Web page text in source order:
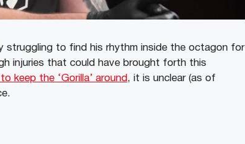
struggling to find his rhythm inside the octagon for
injuries that could have brought forth this
keep the ‘Gorilla’ around , it is unclear (as of